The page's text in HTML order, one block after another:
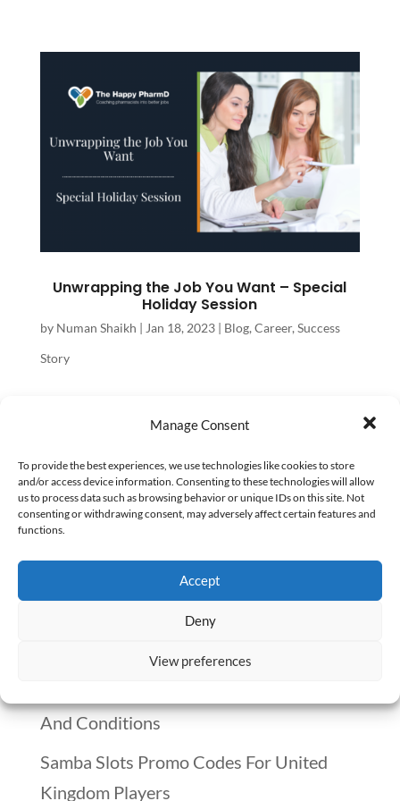
Manage Consent
To provide the best experiences, we use technologies like cookies to store
and/or access device information. Consenting to these technologies will allow
us to process data such as browsing behavior or unique IDs on this site. Not
consenting or withdrawing consent, may adversely affect certain features and
functions.
Accept
Deny
View preferences
Unwrapping the Job You Want – Special
Holiday Session
by Numan Shaikh | Jan 18, 2023| Blog, Career, Success
Story
am joined by Eric Wilson, one of our
Growth Advisors in The Happy PharmD
and we talked about searching for a job
during the holiday season. Read to the
end to find out why it is important to have
Recent Posts
And Conditions
Samba Slots Promo Codes For United
Kingdom Players